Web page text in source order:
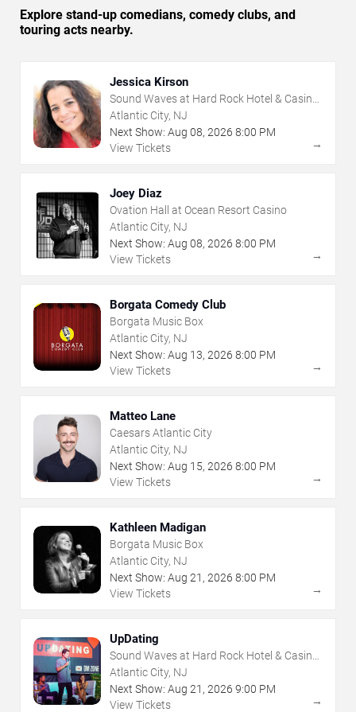
Explore stand-up comedians, comedy clubs, and
touring acts nearby.
Jessica Kirson
Sound Waves at Hard Rock Hotel & Casino
- Atlantic City
Atlantic City, NJ
Next Show: Aug 08, 2026 8:00 PM
View Tickets
→
Joey Diaz
Ovation Hall at Ocean Resort Casino
Atlantic City, NJ
Next Show: Aug 08, 2026 8:00 PM
View Tickets
→
Borgata Comedy Club
Borgata Music Box
Atlantic City, NJ
Next Show: Aug 13, 2026 8:00 PM
View Tickets
→
Matteo Lane
Caesars Atlantic City
Atlantic City, NJ
Next Show: Aug 15, 2026 8:00 PM
View Tickets
→
Kathleen Madigan
Borgata Music Box
Atlantic City, NJ
Next Show: Aug 21 , 2026 8:00 PM
View Tickets
→
UpDating
Sound Waves at Hard Rock Hotel & Casino
- Atlantic City
Atlantic City, NJ
Next Show: Aug 21 , 2026 9:00 PM
View Tickets
→